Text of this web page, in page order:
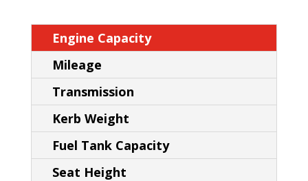
Engine Capacity
Mileage
Transmission
Kerb Weight
Fuel Tank Capacity
Seat Height